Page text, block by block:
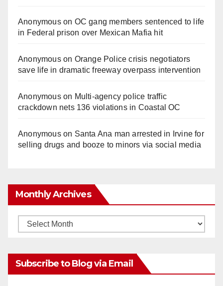
Anonymouson OC gang members sentenced to life
in Federal prison over Mexican Mafia hit
Anonymouson Orange Police crisis negotiators
save life in dramatic freeway overpass intervention
Anonymouson Multi‑agency police traffic
crackdown nets 136 violations in Coastal OC
Anonymouson Santa Ana man arrested in Irvine for
selling drugs and booze to minors via social media
Monthly Archives
Monthly
Subscribe to Blog via Email